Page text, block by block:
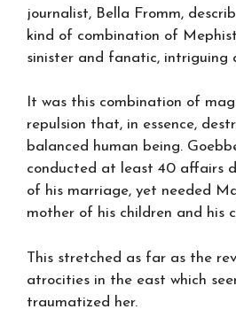
journalist, Bella Fromm,
kind of combination of
sinister and fanatic, intriguing
It was this combination of
repulsion that, in essence,
balanced human being.
conducted at least 40 affairs
of his marriage, yet needed
mother of his children and his
This stretched as far as the
atrocities in the east which
traumatized her.